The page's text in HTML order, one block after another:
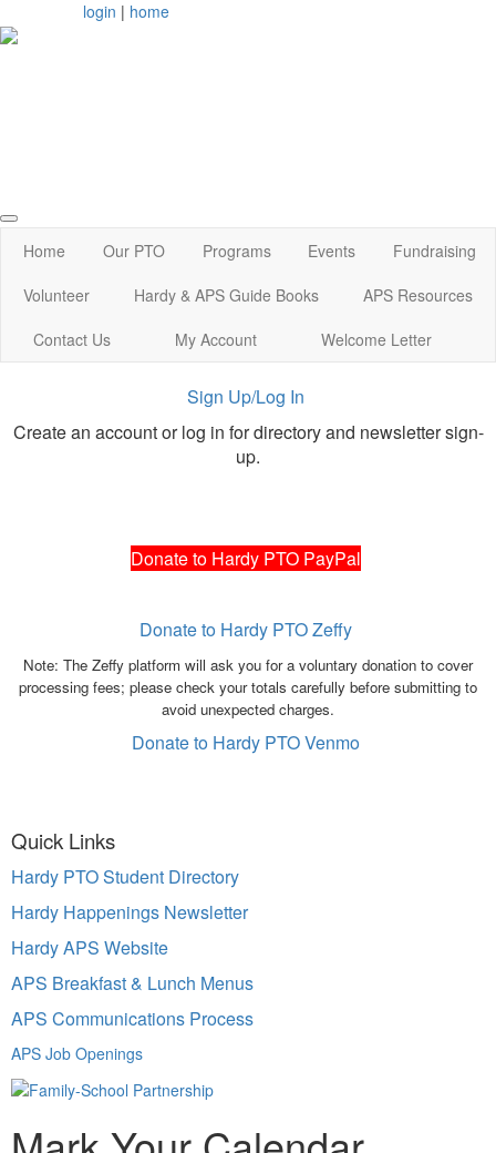
login | home
Home Our PTO Programs Events
Fundraising
Volunteer
Hardy & APS Guide Books
APS Resources
Contact Us
My Account Welcome Letter
Sign Up/Log In
Create an account or log in for directory and newsletter sign-
up.
Donate to Hardy PTO PayPal
Donate to Hardy PTO Zeffy
Note: The Zeffy platform will ask you for a voluntary donation to cover
processing fees; please check your totals carefully before submitting to
avoid unexpected charges.
Donate to Hardy PTO Venmo
Quick Links
Hardy PTO Student Directory
Hardy Happenings Newsletter
Hardy APS Website
APS Breakfast & Lunch Menus
APS Communications Process
APS Job Openings